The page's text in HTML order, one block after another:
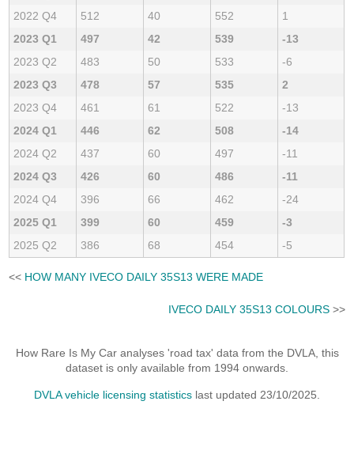
2022 Q4
512 40 552
1
2023 Q1
497 42 539
-13
2023 Q2
483 50 533
-6
2023 Q3
478 57 535
2
2023 Q4
461 61 522
-13
2024 Q1
446 62 508
-14
2024 Q2
437 60 497
-11
2024 Q3
426 60 486
-11
2024 Q4
396 66 462
-24
2025 Q1
399 60 459
-3
2025 Q2
386 68 454 -5
<< HOW MANY IVECO DAILY 35S13 WERE MADE
IVECO DAILY 35S13 COLOURS>>
How Rare Is My Car analyses 'road tax' data from the DVLA, this
dataset is only available from 1994 onwards.
DVLA vehicle licensing statistics last updated 23/10/2025.